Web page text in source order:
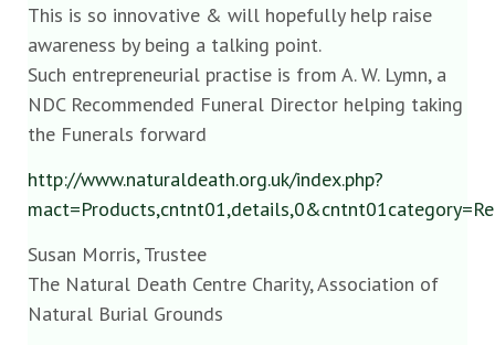
This is so innovative & will hopefully help raise
awareness by being a talking point.
Such entrepreneurial practise is from A. W. Lymn, a
NDC Recommended Funeral Director helping taking
the Funerals forward
http://www.naturaldeath.org.uk/index.php?
Susan Morris, Trustee
The Natural Death Centre Charity, Association of
Natural Burial Grounds